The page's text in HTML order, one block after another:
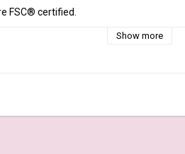
FSC® certified.
Show more